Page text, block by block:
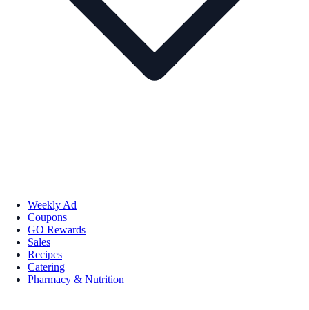
Weekly Ad
Coupons
GO Rewards
Sales
Recipes
Catering
Pharmacy & Nutrition